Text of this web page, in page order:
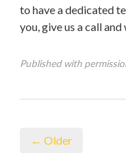
to have a dedicated
you, give us a call and
Published with
← Older